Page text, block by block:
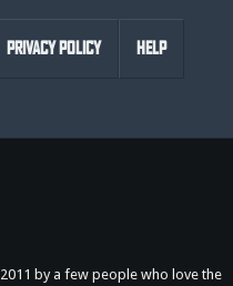
by a few people who love the
PRIVACY POLICY HELP